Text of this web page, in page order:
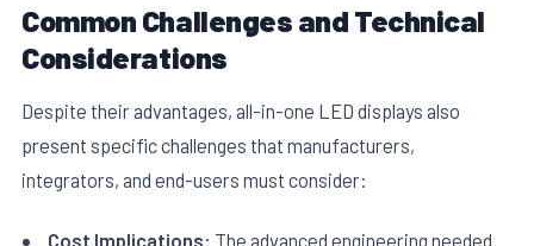
Common Challenges and Technical
Considerations
Despite their advantages, all-in-one LED displays also
present specific challenges that manufacturers,
integrators, and end-users must consider:
Cost Implications: The advanced engineering needed